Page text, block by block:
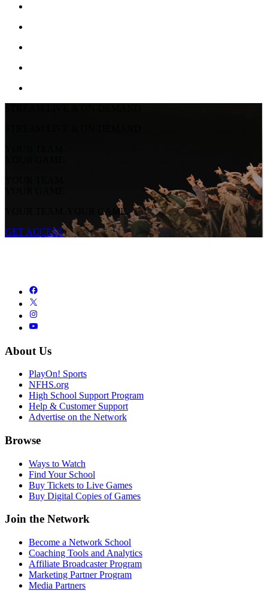
YOUR TEAM.
YOUR GAME.
YOUR TEAM.
YOUR GAME.
YOUR TEAM. YOUR GAME.
GET ACCESS
About Us
PlayOn! Sports
NFHS.org
High School Support Program
Help & Customer Support
Advertise on the Network
Browse
Ways to Watch
Find Your School
Buy Tickets to Live Games
Buy Digital Copies of Games
Join the Network
Become a Network School
Coaching Tools and Analytics
Affiliate Broadcaster Program
Marketing Partner Program
Media Partners